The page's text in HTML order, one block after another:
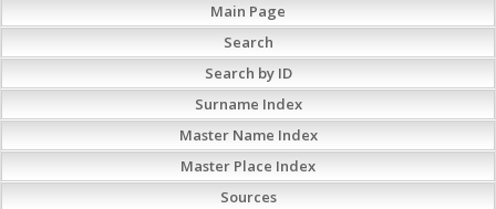
Main Page
Search
Search by ID
Surname Index
Master Name Index
Master Place Index
Sources